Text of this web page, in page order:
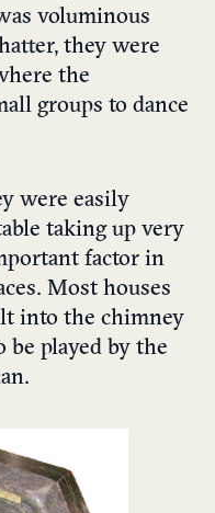
voluminous
they were
the
groups to dance
were easily
taking up very
factor in
Most houses
into the chimney
be played by the